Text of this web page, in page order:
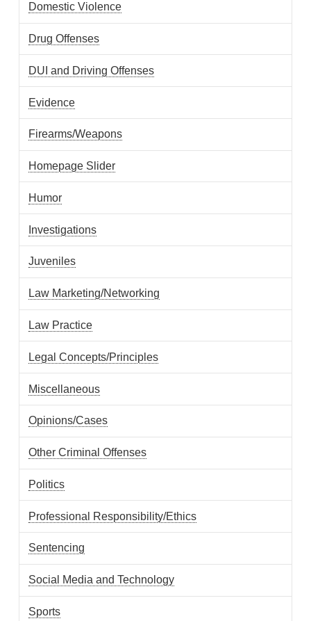
Domestic Violence
Drug Offenses
DUI and Driving Offenses
Evidence
Firearms/Weapons
Homepage Slider
Humor
Investigations
Juveniles
Law Marketing/Networking
Law Practice
Legal Concepts/Principles
Miscellaneous
Opinions/Cases
Other Criminal Offenses
Politics
Professional Responsibility/Ethics
Sentencing
Social Media and Technology
Sports